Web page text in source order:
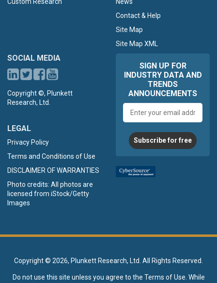
Contact & Help
Site Map
Site Map XML
SOCIAL MEDIA
Copyright ©, Plunkett
Research, Ltd.
LEGAL
Privacy Policy
Terms and Conditions of Use
DISCLAIMER OF WARRANTIES
Photo credits: All photos are
licensed from iStock/Getty
Images
SIGN UP FOR
INDUSTRY DATA AND
TRENDS
ANNOUNCEMENTS
address
Subscribe for free
Copyright © 2026, Plunkett Research, Ltd. All Rights Reserved.
Do not use this site unless you agree to the Terms of Use . While